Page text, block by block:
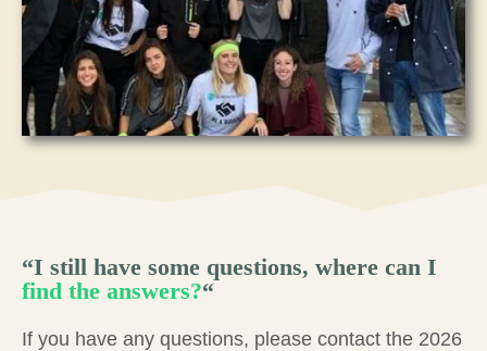
“I still have some questions, where can I
find the answers?“
If you have any questions, please contact the 2026